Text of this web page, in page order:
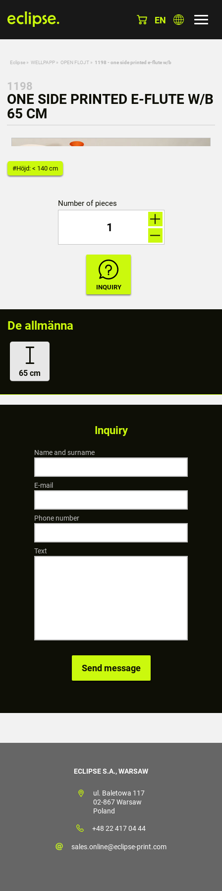
EN
Eclipse » WELLPAPP » OPEN FLOJT » 1198 - one side printed e-flute w/b
1198
ONE SIDE PRINTED E-FLUTE W/B
65 CM
#Höjd: < 140 cm
Number of pieces
De allmänna
65 cm
Inquiry
Name and surname
E-mail
Phone number
Text
ECLIPSE S.A., WARSAW
ul. Baletowa 117
02-867 Warsaw
Poland
+48 22 417 04 44
sales.online@eclipse-print.com